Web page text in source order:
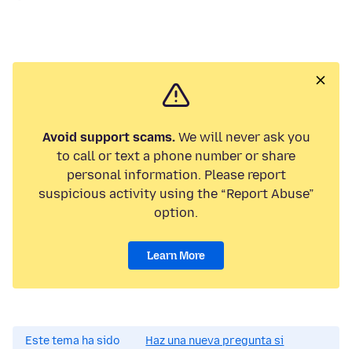
Avoid support scams.We will never ask you
to call or text a phone number or share
personal information. Please report
suspicious activity using the “Report Abuse”
option.
Learn More
Este tema ha sido
Haz una nueva pregunta si